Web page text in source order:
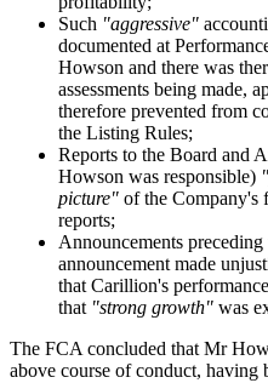
Such "aggressive"
documented at
Howson and there was
assessments being made,
therefore prevented from
the Listing Rules;
Reports to the Board and
Howson was responsible)
picture" of the Company's
reports;
Announcements
announcement made
that Carillion's
that "strong growth" was
The FCA concluded that Mr
above course of conduct, having